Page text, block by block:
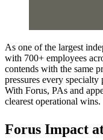
As one of the largest
with 700+ employees
contends with the same
pressures every specialty
With Forus, PAs and
clearest operational wins.
Forus Impact